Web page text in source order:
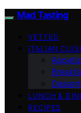
Mad Tasting
VETTED
ITALIAN
Dessert
LUNCH &
RECIPES